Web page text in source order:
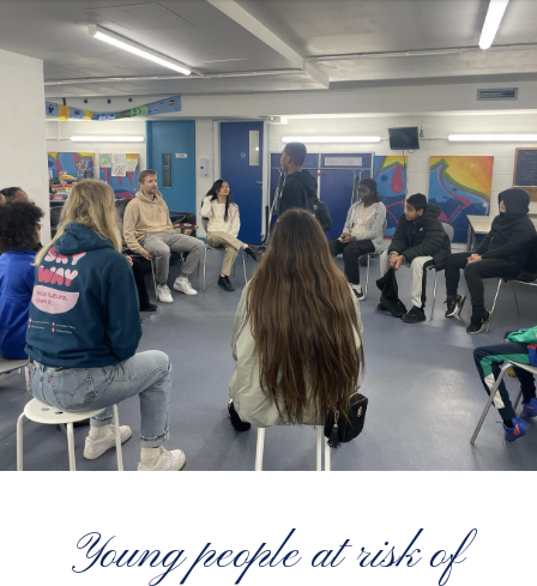
Young people at risk of